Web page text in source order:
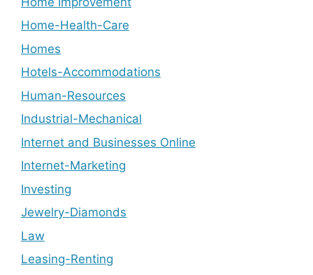
Home-Health-Care
Homes
Hotels-Accommodations
Human-Resources
Industrial-Mechanical
Internet and Businesses Online
Internet-Marketing
Investing
Jewelry-Diamonds
Law
Leasing-Renting